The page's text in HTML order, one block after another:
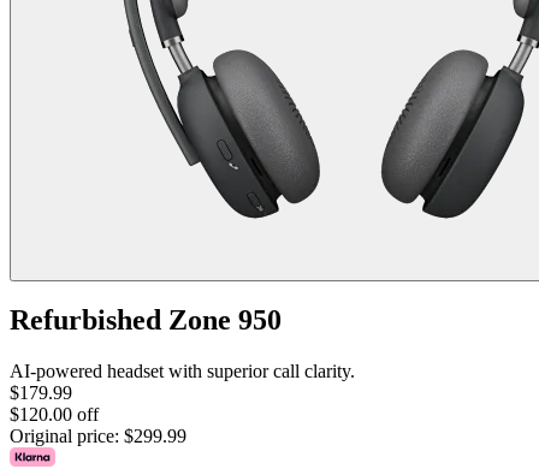
Refurbished Zone 950
AI-powered headset with superior call clarity.
$179.99
$120.00 off
Original price: $299.99